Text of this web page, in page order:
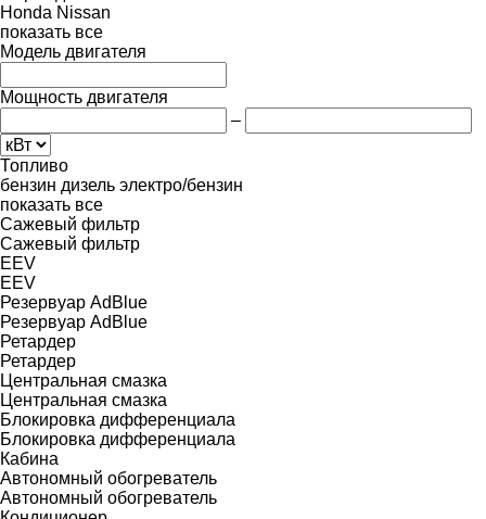
Honda Nissan
показать все
Модель двигателя
Мощность двигателя
–
Топливо
бензин дизель электро/бензин
показать все
Сажевый фильтр
Сажевый фильтр
EEV
EEV
Резервуар AdBlue
Резервуар AdBlue
Ретардер
Ретардер
Центральная смазка
Центральная смазка
Блокировка дифференциала
Блокировка дифференциала
Кабина
Автономный обогреватель
Автономный обогреватель